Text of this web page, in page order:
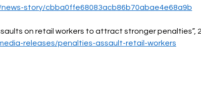
story/cbba0ffe68083acb86b70abae4e68a9b
on retail workers to attract stronger penalties”,
releases/penalties-assault-retail-workers